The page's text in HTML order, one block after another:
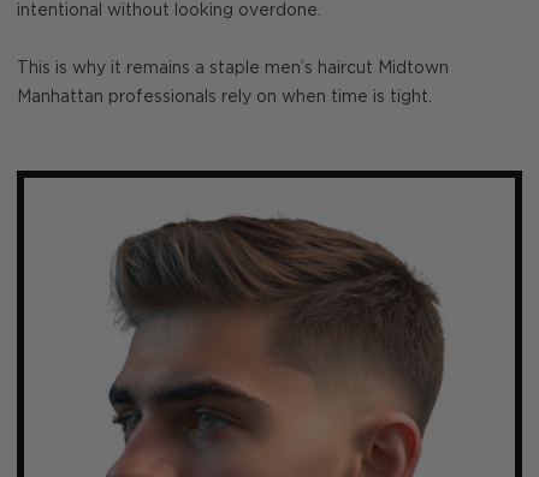
intentional without looking overdone.
This is why it remains a staple men’s haircut Midtown
Manhattan professionals rely on when time is tight.